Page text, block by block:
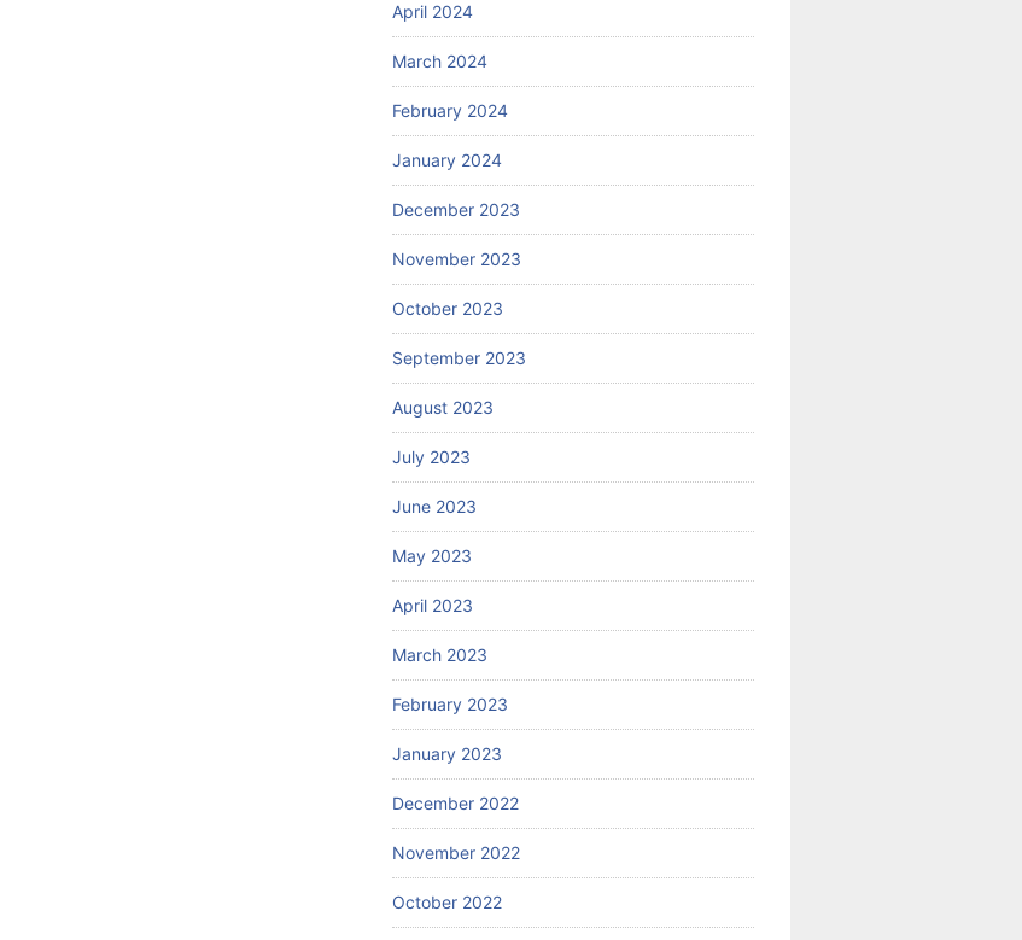
April 2024
March 2024
February 2024
January 2024
December 2023
November 2023
October 2023
September 2023
August 2023
July 2023
June 2023
May 2023
April 2023
March 2023
February 2023
January 2023
December 2022
November 2022
October 2022